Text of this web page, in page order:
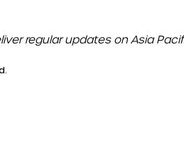
regular updates on Asia